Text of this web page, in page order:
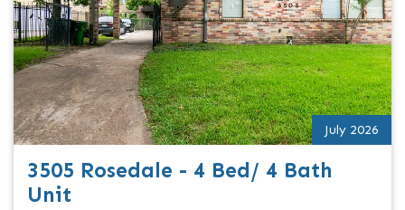
July 2026
3505 Rosedale - 4 Bed/ 4 Bath
Unit